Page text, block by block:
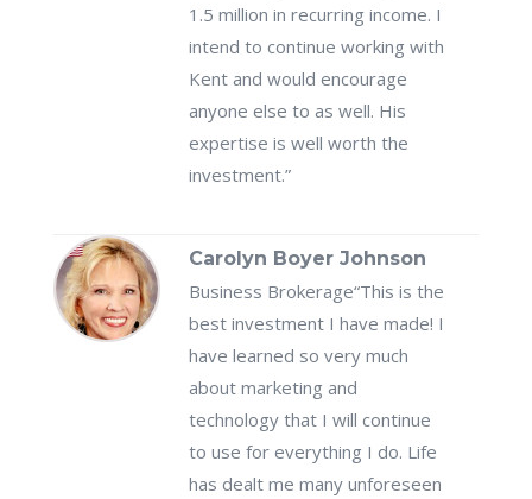
1.5 million in recurring income. I
intend to continue working with
Kent and would encourage
anyone else to as well. His
expertise is well worth the
investment.”
Carolyn Boyer Johnson
Business Brokerage“This is the
best investment I have made! I
have learned so very much
about marketing and
technology that I will continue
to use for everything I do. Life
has dealt me many unforeseen